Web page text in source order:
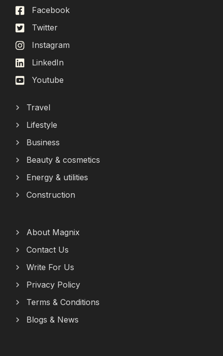
Facebook
Twitter
Instagram
LinkedIn
Youtube
Travel
Lifestyle
Business
Beauty & cosmetics
Energy & utilities
Construction
About Magnix
Contact Us
Write For Us
Privacy Policy
Terms & Conditions
Blogs & News